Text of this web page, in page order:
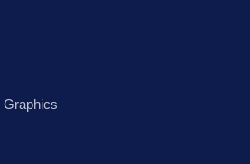
Graphics